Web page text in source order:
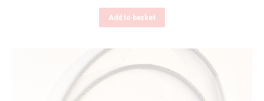
Add to basket